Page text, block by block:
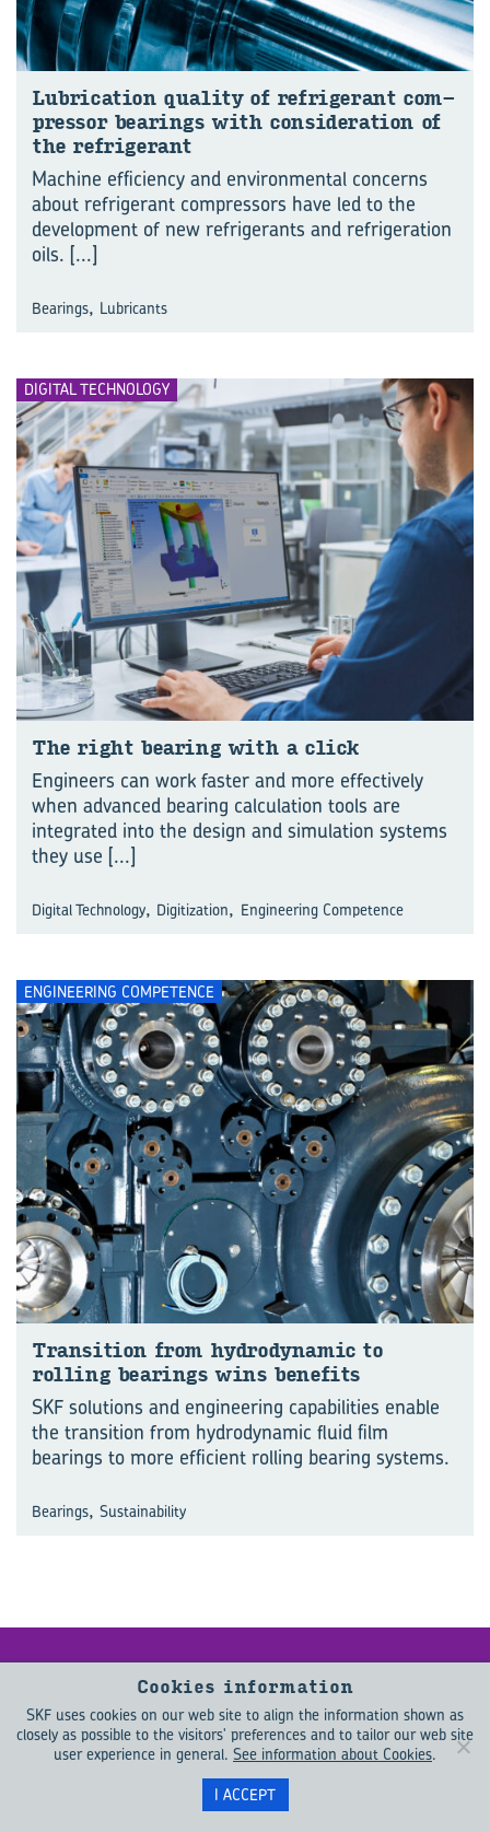
Lub­ric­a­tion qual­ity of re­fri­ger­ant com­
pressor bear­ings with con­sid­er­a­tion of
the re­fri­ger­ant
Machine efficiency and environmental concerns
about refrigerant compressors have led to the
development of new refrigerants and refrigeration
oils. [...]
Bearings, Lubricants
DIGITAL TECHNOLOGY
The right bear­ing with a click
Engineers can work faster and more effectively
when advanced bearing calculation tools are
integrated into the design and simulation systems
they use [...]
Digital Technology, Digitization, Engineering Competence
ENGINEERING COMPETENCE
Trans­ition from hy­dro­dynamic to
rolling bear­ings wins be­ne­fits
SKF solutions and engineering capabilities enable
the transition from hydrodynamic fluid film
bearings to more efficient rolling bearing systems.
Bearings, Sustainability
Keep me up­
dated
Want to learn more about what is
driving change in the engineering
Cookies information
SKF uses cookies on our web site to align the information shown as
closely as possible to the visitors' preferences and to tailor our web site
user experience in general. See information about Cookies.
I ACCEPT